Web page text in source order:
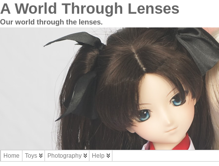
A World Through Lenses
Our world through the lenses.
Home Toys Photography Help